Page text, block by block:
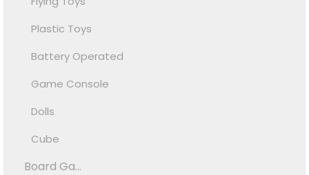
Plastic Toys
Battery Operated
Game Console
Dolls
Cube
Board Ga...